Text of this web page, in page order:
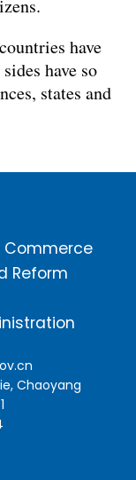
have
have so
states and
Commerce
Reform
Chaoyang